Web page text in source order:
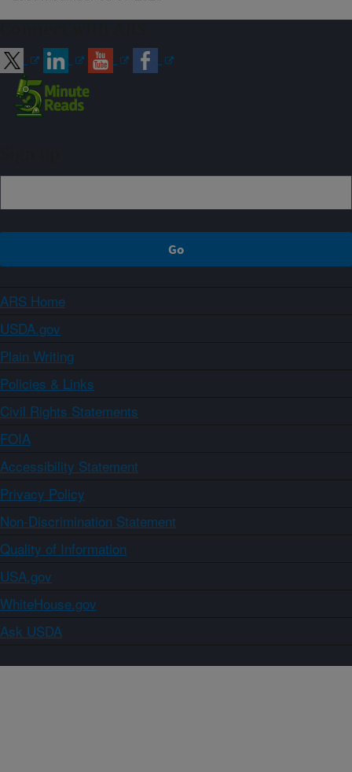
ARS Home
USDA.gov
Plain Writing
Policies & Links
Civil Rights Statements
FOIA
Accessibility Statement
Privacy Policy
Non-Discrimination Statement
Quality of Information
USA.gov
WhiteHouse.gov
Ask USDA